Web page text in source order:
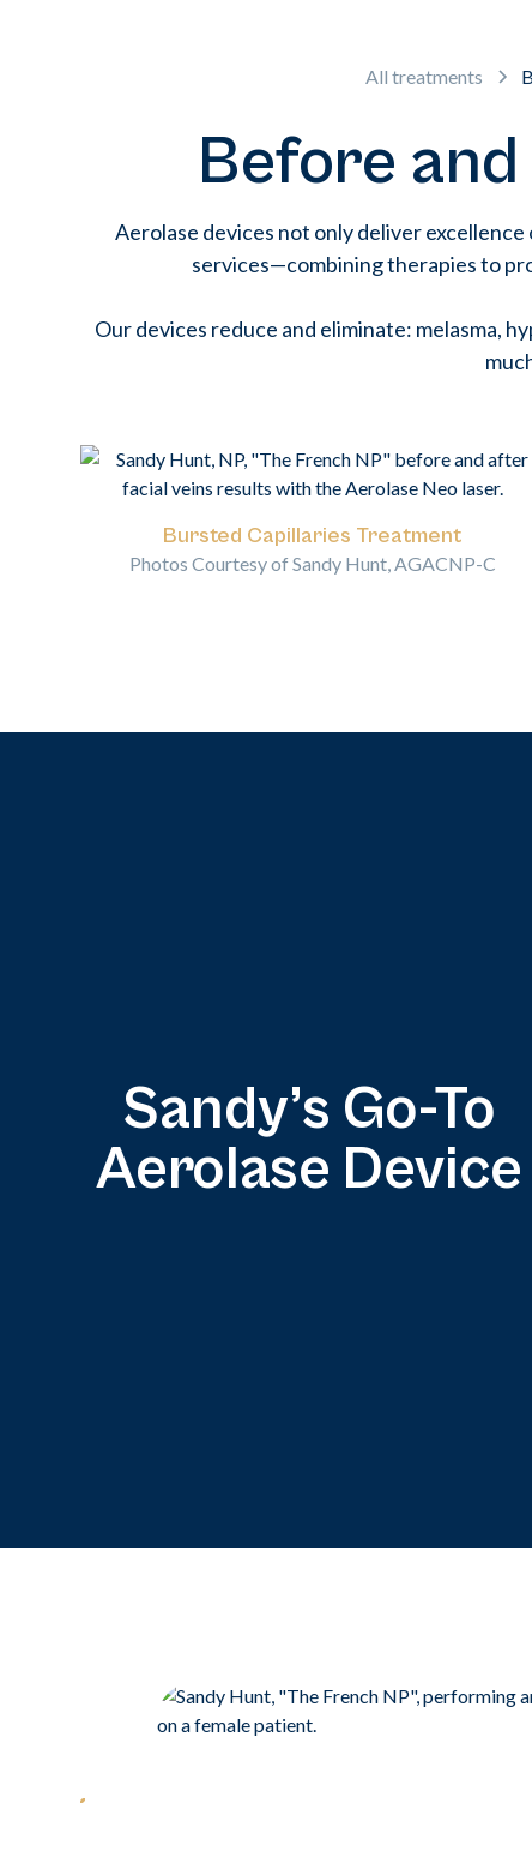
All treatments
Before
Aerolase devices not only deliver
services—combining therapies to
Our devices reduce and eliminate: melasma,
Bursted Capillaries Treatment
Photos Courtesy of Sandy Hunt, AGACNP-C
Sandy’s Go-To
Aerolase Device